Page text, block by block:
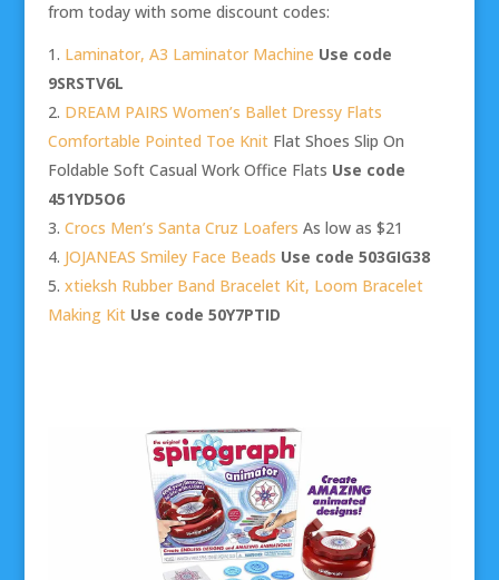
from today with some discount codes:
Laminator, A3 Laminator Machine Use code
9SRSTV6L
DREAM PAIRS Women’s Ballet Dressy Flats
Comfortable Pointed Toe KnitFlat Shoes Slip On
Foldable Soft Casual Work Office Flats Use code
451YD5O6
Crocs Men’s Santa Cruz Loafers As low as $21
JOJANEAS Smiley Face Beads Use code 503GIG38
xtieksh Rubber Band Bracelet Kit, Loom Bracelet
Making Kit Use code 50Y7PTID